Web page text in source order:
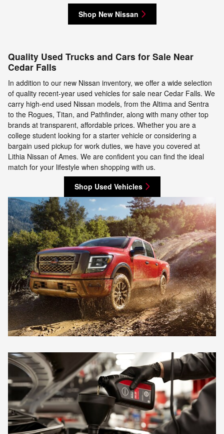
Shop New Nissan
Quality Used Trucks and Cars for Sale Near
Cedar Falls
In addition to our new Nissan inventory, we offer a wide selection
of quality recent-year used vehicles for sale near Cedar Falls. We
carry high-end used Nissan models, from the Altima and Sentra
to the Rogues, Titan, and Pathfinder, along with many other top
brands at transparent, affordable prices. Whether you are a
college student looking for a starter vehicle or considering a
bargain used pickup for work duties, we have you covered at
Lithia Nissan of Ames. We are confident you can find the ideal
match for your lifestyle when shopping with us.
Shop Used Vehicles